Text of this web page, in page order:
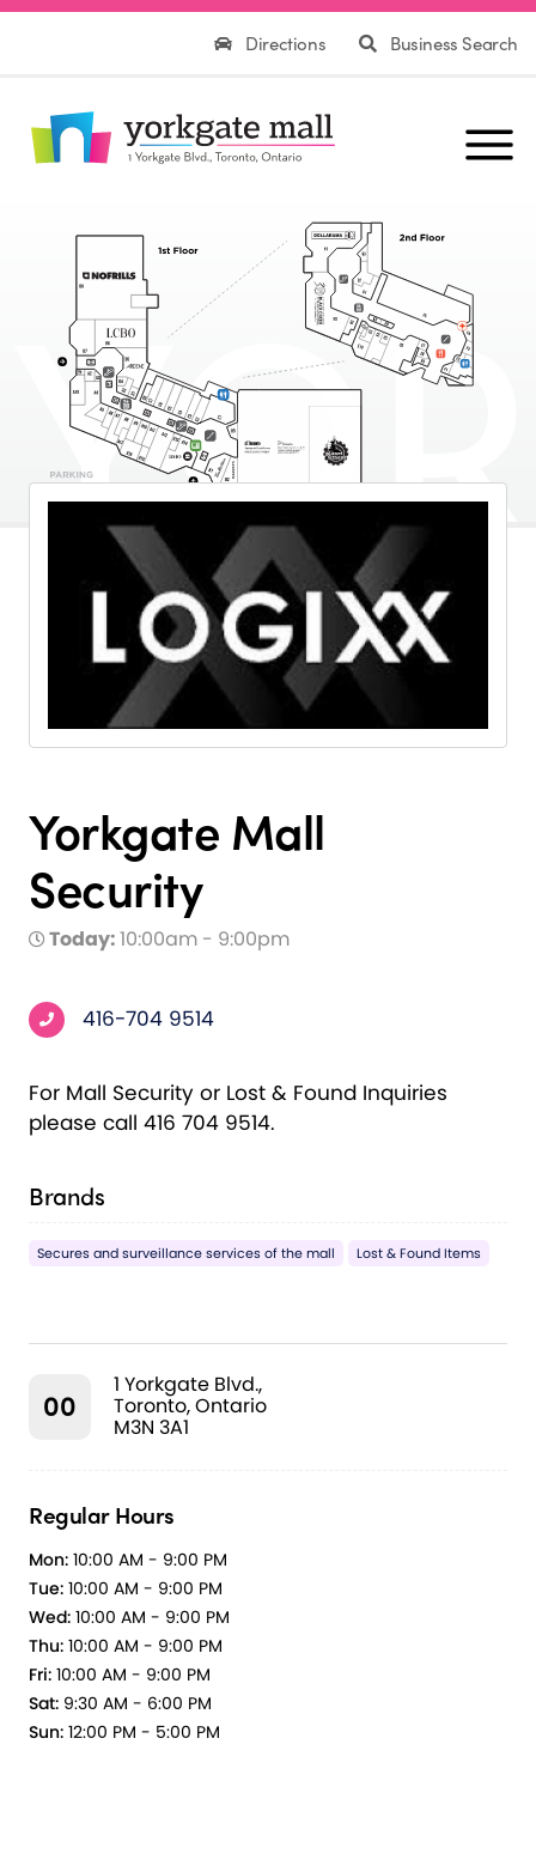
Directions Business Search
Yorkgate Mall
Security
Today:10:00am - 9:00pm
416-704 9514
For Mall Security or Lost & Found Inquiries
please call 416 704 9514.
Brands
Secures and surveillance services of the mall Lost & Found Items
00
1 Yorkgate Blvd.,
Toronto, Ontario
M3N 3A1
Regular Hours
Mon: 10:00 AM - 9:00 PM
Tue: 10:00 AM - 9:00 PM
Wed: 10:00 AM - 9:00 PM
Thu: 10:00 AM - 9:00 PM
Fri: 10:00 AM - 9:00 PM
Sat: 9:30 AM - 6:00 PM
Sun: 12:00 PM - 5:00 PM